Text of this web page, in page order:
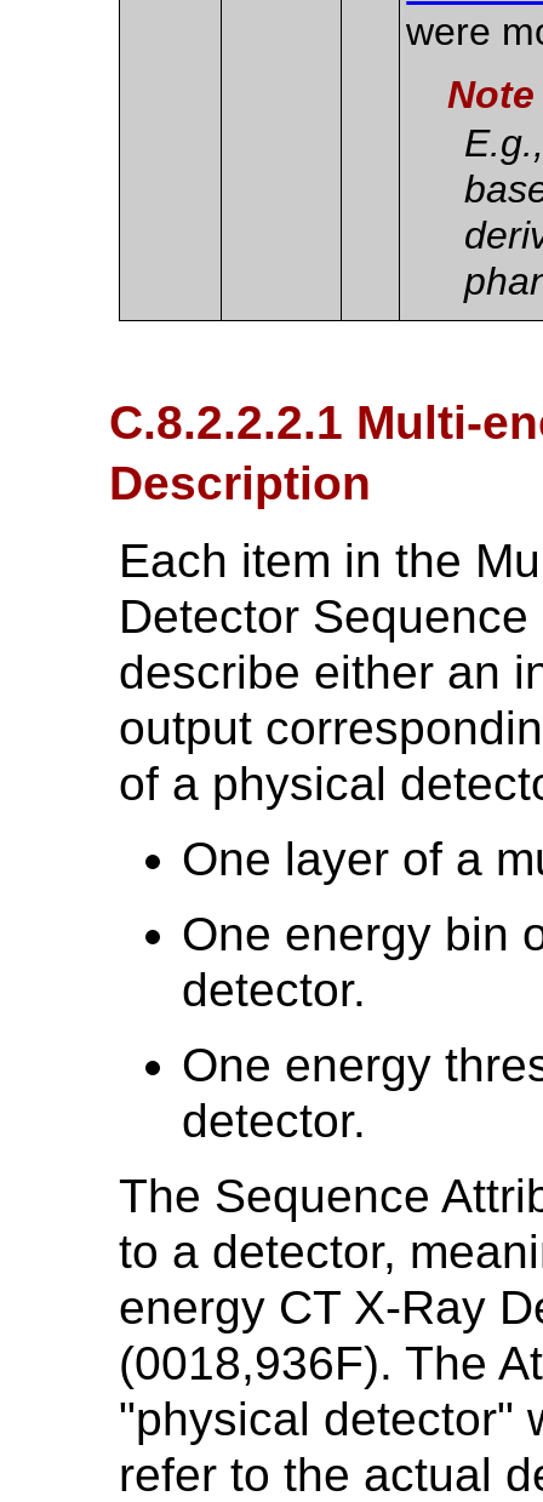
were
Note
C.8.2.2.2.1 Multi-
Description
Each item in the
Detector
describe either an
output
of a physical
One layer of a
One energy bin
detector.
One energy
detector.
The Sequence
to a detector,
energy CT X-Ray
(0018,936F). The
"physical detector"
refer to the actual